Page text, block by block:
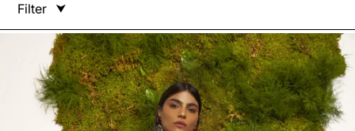
Filter